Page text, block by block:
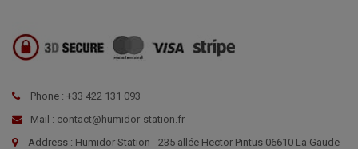
Phone : +33 422 131 093
Mail : contact@humidor-station.fr
Address : Humidor Station - 235 allée Hector Pintus 06610 La Gaude